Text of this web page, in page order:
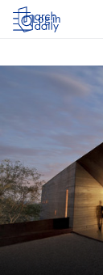
Log in